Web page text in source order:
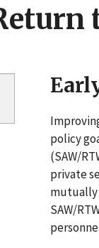
policy
(SAW/
private
mutually
SAW/